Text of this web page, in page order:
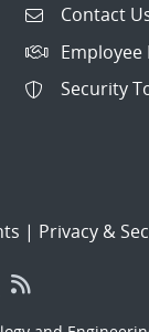
Contact
Employee
Security
| Privacy &